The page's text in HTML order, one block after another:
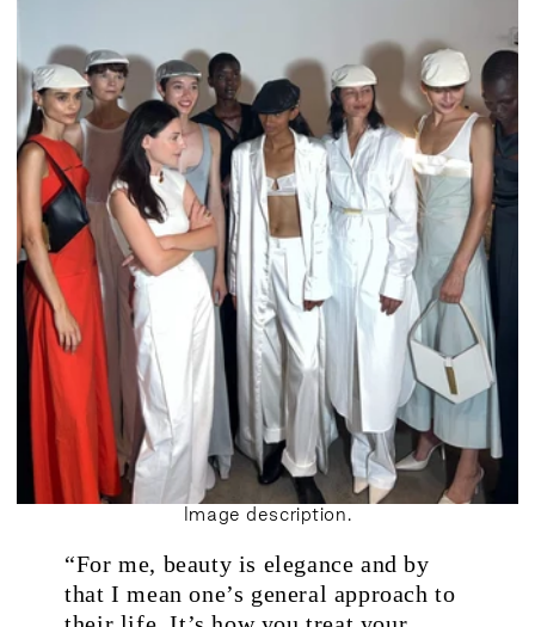
Image description.
“For me, beauty is elegance and by
that I mean one’s general approach to